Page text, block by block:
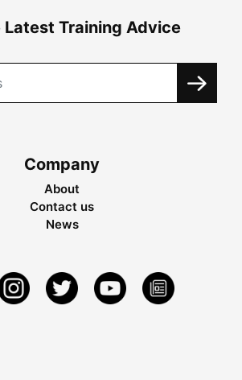
Latest Training Advice
Company
About
Contact us
News